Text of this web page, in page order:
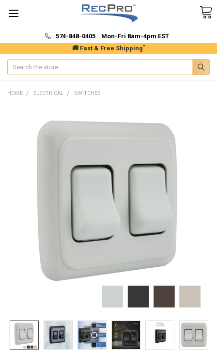
🚚 Fast & Free Shipping*
574-848-0405 Mon-Fri 8am-4pm EST
Search
HOME ELECTRICAL SWITCHES